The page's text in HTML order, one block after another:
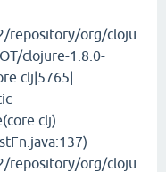
repository/org/cloju
clojure-1.8.0-
repository/org/cloju